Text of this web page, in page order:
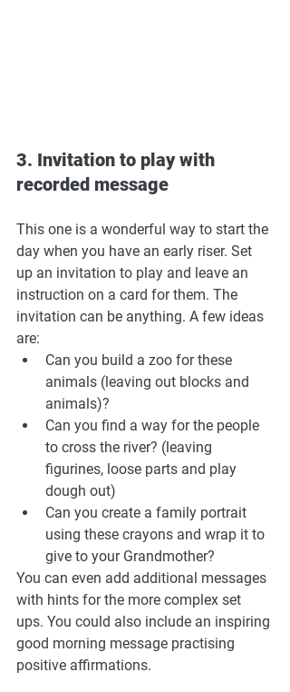
3. Invitation to play with
recorded message
This one is a wonderful way to start the
day when you have an early riser. Set
up an invitation to play and leave an
instruction on a card for them. The
invitation can be anything. A few ideas
are:
Can you build a zoo for these
animals (leaving out blocks and
animals)?
Can you find a way for the people
to cross the river? (leaving
figurines, loose parts and play
dough out)
Can you create a family portrait
using these crayons and wrap it to
give to your Grandmother?
You can even add additional messages
with hints for the more complex set
ups. You could also include an inspiring
good morning message practising
positive affirmations.